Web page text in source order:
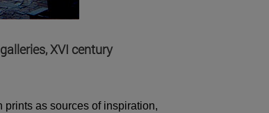
XVI century
as sources of inspiration,